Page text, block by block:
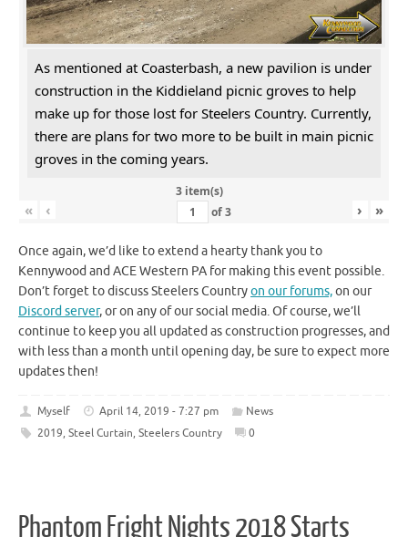
As mentioned at Coasterbash, a new pavilion is under
construction in the Kiddieland picnic groves to help
make up for those lost for Steelers Country. Currently,
there are plans for two more to be built in main picnic
groves in the coming years.
3 item(s)
« ‹ of3 › »
Once again, we’d like to extend a hearty thank you to
Kennywood and ACE Western PA for making this event possible.
Don’t forget to discuss Steelers Countryon our forums,on our
Discord server, or on any of our social media. Of course, we’ll
continue to keep you all updated as construction progresses, and
with less than a month until opening day, be sure to expect more
updates then!
Myself April 14, 2019 - 7:27 pm
News
2019, Steel Curtain, Steelers Country 0
Phantom Fright Nights 2018 Starts